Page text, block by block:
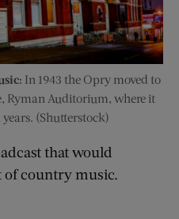
In 1943 the Opry moved to
Ryman Auditorium, where it
years. (Shutterstock)
that would
of country music.